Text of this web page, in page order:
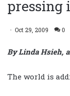
pressing
Oct 29, 2009 0
By Linda Hsieh,
The world is